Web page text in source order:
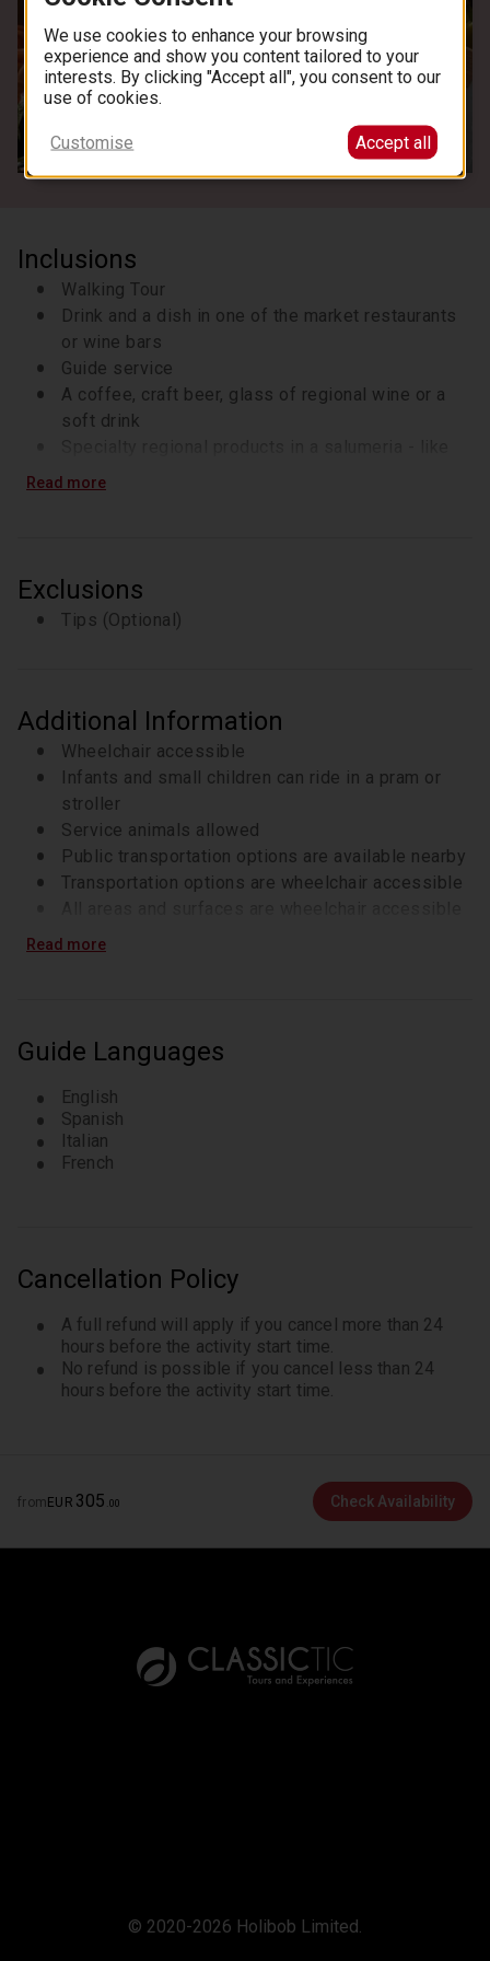
See all images
Inclusions
Walking Tour
Drink and a dish in one of the market restaurants
or wine bars
Guide service
A coffee, craft beer, glass of regional wine or a
soft drink
cheeses and cured meats
Read more
Exclusions
Tips (Optional)
Additional Information
Wheelchair accessible
Infants and small children can ride in a pram or
stroller
Service animals allowed
Public transportation options are available nearby
Transportation options are wheelchair accessible
Suitable for all physical fitness levels
tour to start from any centrally located hotel. In
case your hotel is outside the city center we will
select a convenient meeting point in the city
center. Tour may end at a different location from
the departure point unless requested in advance
of the tour.
Read more
Guide Languages
English
Spanish
Italian
French
Cancellation Policy
A full refund will apply if you cancel more than 24
hours before the activity start time.
No refund is possible if you cancel less than 24
hours before the activity start time.
from EUR 305 00 Check Availability
© 2020-2026 Holibob Limited.
We use cookies to enhance your browsing
experience and show you content tailored to your
interests. By clicking "Accept all", you consent to our
use of cookies.
Customise Accept all